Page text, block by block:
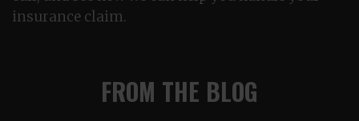
insurance claim.
FROM THE BLOG